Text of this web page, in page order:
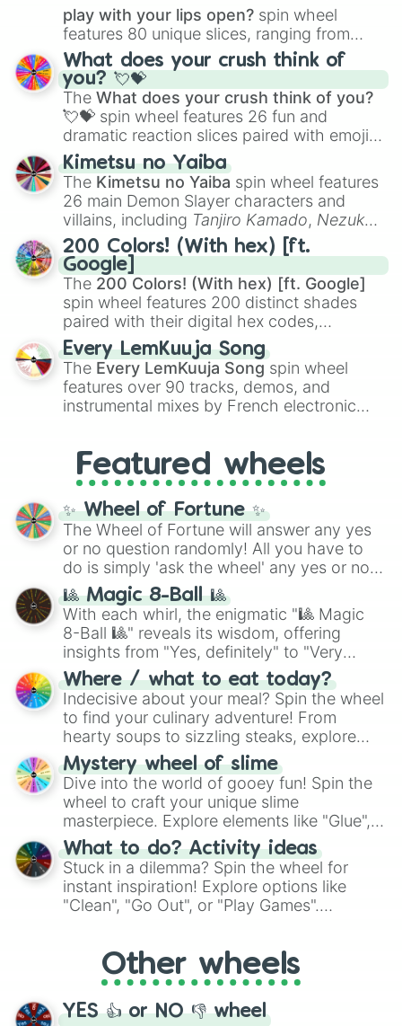
play with your lips open? spin wheel
features 80 unique slices, ranging from
traditional wind instruments like the Flute
Saxophone, andTromboneto unusual
musical prompts like theJaw Harp,Nose
flute (with lips open), andKazoo.
What does your crush think of
you? 💘💝
The What does your crush think of you?
💘💝 spin wheel features 26 fun and
dramatic reaction slices paired with emojis,
ranging from sweet options like
you,😇 your an angel, and 😊 sweet
to
chaotic predictions like🤨 sus,🫥 I don't
even knew you existed , and🤪 crazy.
Kimetsu no Yaiba
The Kimetsu no Yaiba spin wheel features
26 main Demon Slayer characters and
villains, including Tanjiro Kamado, Nezuko
Kamado, the Nine Hashira likeKyojuro
RengokuandGiyu Tomioka, and powerful
demons likeMuzan Kibutsuji,Akaza, and
Kokushibo
200 Colors! (With hex) [ft.
Google]
The 200 Colors! (With hex) [ft. Google]
spin wheel features 200 distinct shades
paired with their digital hex codes,
spanning the entire color spectrum from
vibrant tones like#FF0800(Candy Apple
Red),#39FF14(Neon Green), and
#007FFF(Azure Blue) to neutral shades
like#F5F5DC(Beige), #B76E79(Rose
Every LemKuuja Song
The Every LemKuuja Song spin wheel
features over 90 tracks, demos, and
instrumental mixes by French electronic
GRL, and A NEWER DAWN, as well as the
full judetrack series.
Featured wheels
✨ Wheel of Fortune ✨
The Wheel of Fortune will answer any yes
or no question randomly! All you have to
do is simply 'ask the wheel' any yes or no
question, then spin the wheel and you will
be given an answer.
🎱 Magic 8-Ball 🎱
With each whirl, the enigmatic "🎱 Magic
8-Ball 🎱" reveals its wisdom, offering
insights from "Yes, definitely" to "Very
doubtful." Seek guidance, embrace the
unknown, and find your answers in this
whimsical journey of chance.
Where / what to eat today?
Indecisive about your meal? Spin the wheel
to find your culinary adventure! From
hearty soups to sizzling steaks, explore
options like Chinese, BBQ, and more. Let
chance guide your cravings as you land on
choices such as sushi or a classic burger.
Mystery wheel of slime
Dive into the world of gooey fun! Spin the
wheel to craft your unique slime
masterpiece. Explore elements like "Glue",
"Blue Coloring", "Googly Eyes", and more.
From shimmering "Black Glitter" to vibrant
"Pink Coloring", each spin unveils a new
ingredient.
What to do? Activity ideas
Stuck in a dilemma? Spin the wheel for
instant inspiration! Explore options like
"Clean", "Go Out", or "Play Games".
adventure from the exciting array of
activities.
Other wheels
YES 👍 or NO 👎 wheel